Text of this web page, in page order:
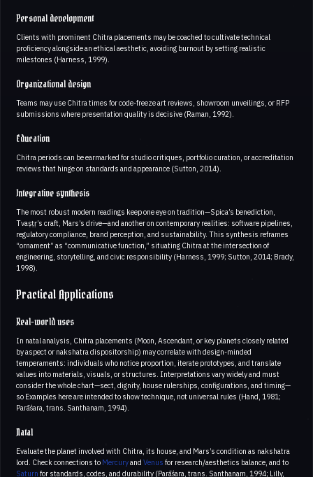
Personal development
Clients with prominent Chitra placements may be coached to cultivate technical
proficiency alongside an ethical aesthetic, avoiding burnout by setting realistic
milestones (Harness, 1999).
Organizational design
Teams may use Chitra times for code-freeze art reviews, showroom unveilings, or RFP
submissions where presentation quality is decisive (Raman, 1992).
Education
Chitra periods can be earmarked for studio critiques, portfolio curation, or accreditation
reviews that hinge on standards and appearance (Sutton, 2014).
Integrative synthesis
The most robust modern readings keep one eye on tradition—Spica’s benediction,
Tvaṣṭṛ’s craft, Mars’s drive—and another on contemporary realities: software pipelines,
regulatory compliance, brand perception, and sustainability. This synthesis reframes
“ornament” as “communicative function,” situating Chitra at the intersection of
engineering, storytelling, and civic responsibility (Harness, 1999; Sutton, 2014; Brady,
1998).
Practical Applications
Real-world uses
In natal analysis, Chitra placements (Moon, Ascendant, or key planets closely related
by aspect or nakshatra dispositorship) may correlate with design-minded
temperaments: individuals who notice proportion, iterate prototypes, and translate
values into materials, visuals, or structures. Interpretations vary widely and must
consider the whole chart—sect, dignity, house rulerships, configurations, and timing—
so Examples here are intended to show technique, not universal rules (Hand, 1981;
Parāśara, trans. Santhanam, 1994).
Natal
Evaluate the planet involved with Chitra, its house, and Mars’s condition as nakshatra
lord. Check connections to Mercuryand Venus for research/aesthetics balance, and to
Saturn for standards, codes, and durability (Parāśara, trans. Santhanam, 1994; Lilly,